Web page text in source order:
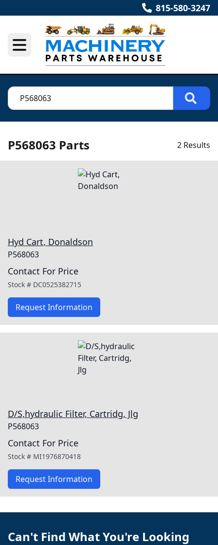
815-580-3247
P568063 Parts 2 Results
Hyd Cart, Donaldson
P568063
Contact For Price
Stock # DC0525382715
Request Information
D/S,hydraulic Filter, Cartridg, Jlg
P568063
Contact For Price
Stock # MI1976870418
Request Information
Can't Find What You're Looking